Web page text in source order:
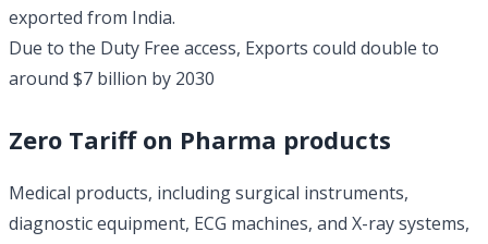
exported from India.
Due to the Duty Free access, Exports could double to
around $7 billion by 2030
Zero Tariff on Pharma products
Medical products, including surgical instruments,
diagnostic equipment, ECG machines, and X-ray systems,